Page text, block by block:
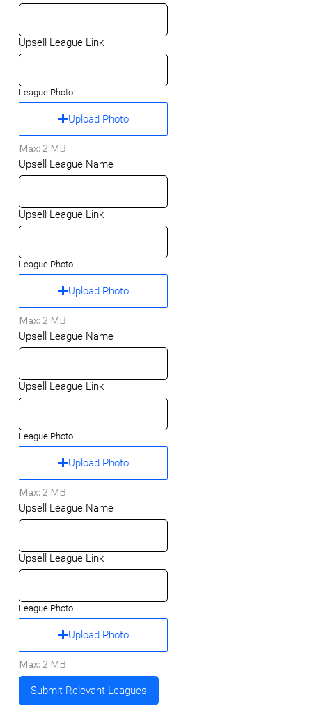
Upsell League Link
League Photo
Upload Photo
Max: 2 MB
Upsell League Name
Upsell League Link
League Photo
Upload Photo
Max: 2 MB
Upsell League Name
Upsell League Link
League Photo
Upload Photo
Max: 2 MB
Upsell League Name
Upsell League Link
League Photo
Upload Photo
Max: 2 MB
Submit Relevant Leagues